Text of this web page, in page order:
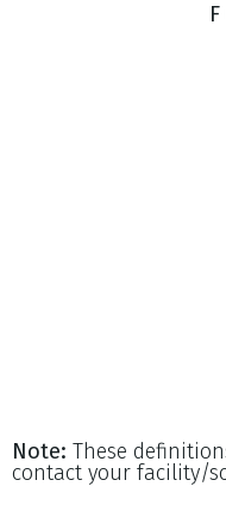
Note: These
contact your facility/